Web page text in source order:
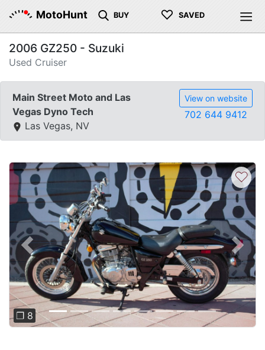
MotoHunt BUY ♡ SAVED
2006 GZ250 - Suzuki
Used Cruiser
Main Street Moto and Las
Vegas Dyno Tech
Las Vegas, NV
View on website
702 644 9412
Previous Next
❐ 8
♡